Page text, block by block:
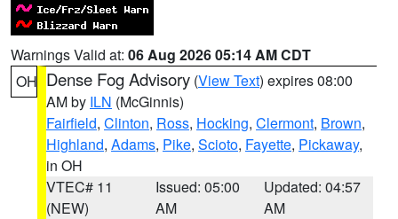
Warnings Valid at: 06 Aug 2026 05:14 AM CDT
OH Dense Fog Advisory (View Text) expires 08:00
AM by ILN (McGinnis)
Fairfield, Clinton, Ross, Hocking, Clermont, Brown,
Highland, Adams, Pike, Scioto, Fayette, Pickaway,
in OH
VTEC# 11
(NEW)
Issued: 05:00
AM
Updated: 04:57
AM